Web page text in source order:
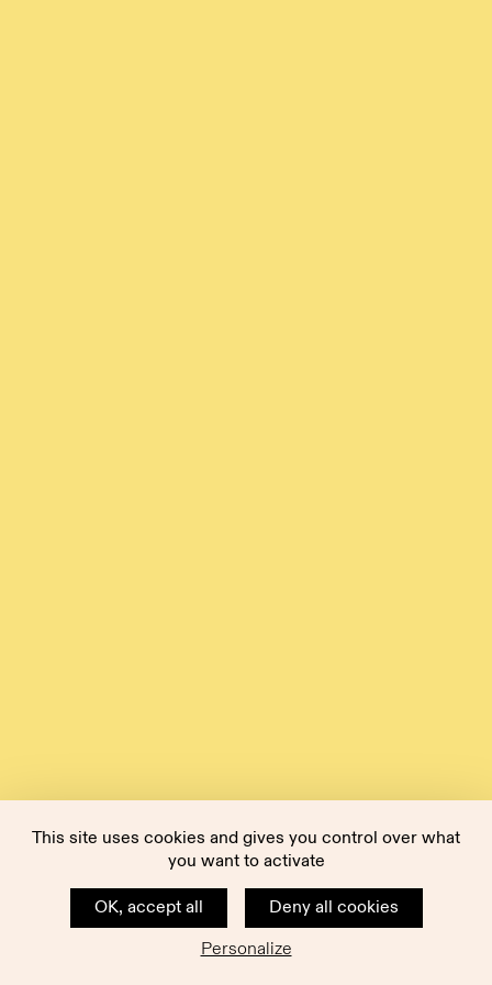
This site uses cookies and gives you control over what
you want to activate
OK, accept all
Deny all cookies
Personalize